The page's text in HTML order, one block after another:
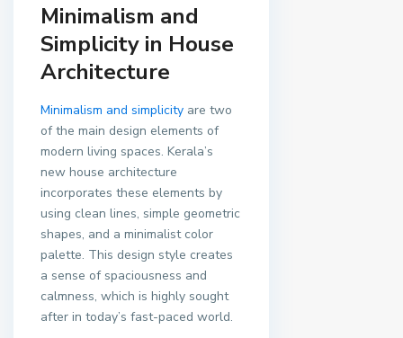
Minimalism and
Simplicity in House
Architecture
Minimalism and simplicity are two
of the main design elements of
modern living spaces. Kerala’s
new house architecture
incorporates these elements by
using clean lines, simple geometric
shapes, and a minimalist color
palette. This design style creates
a sense of spaciousness and
calmness, which is highly sought
after in today’s fast-paced world.